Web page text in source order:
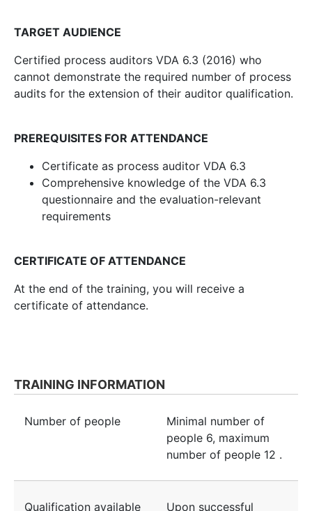
TARGET AUDIENCE
Certified process auditors VDA 6.3 (2016) who
cannot demonstrate the required number of process
audits for the extension of their auditor qualification.
PREREQUISITES FOR ATTENDANCE
Certificate as process auditor VDA 6.3
Comprehensive knowledge of the VDA 6.3
questionnaire and the evaluation-relevant
requirements
CERTIFICATE OF ATTENDANCE
At the end of the training, you will receive a
certificate of attendance.
TRAINING INFORMATION
Number of people
Minimal number of
people 6, maximum
number of people 12 .
Qualification available Upon successful